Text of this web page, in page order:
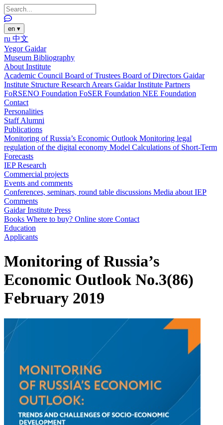
en ▾
ru 中文
Yegor Gaidar
Museum Bibliography
About Institute
Academic Council Board of Trustees Board of Directors Gaidar
Institute Structure Research Arears Gaidar Institute Partners
FoRSENO Foundation FoSER Foundation NEE Foundation
Contact
Personalities
StaffAlumni
Publications
Monitoring of Russia’s Economic Outlook Monitoring legal
regulation of the digital economy Model Calculations of Short-Term
Forecasts
IEP Research
Commercial projects
Events and comments
Conferences, seminars, round table discussions Media about IEP
Comments
Gaidar Institute Press
Books Where to buy? Online store Contact
Education
Applicants
Monitoring of Russia’s
Economic Outlook No.3(86)
February 2019